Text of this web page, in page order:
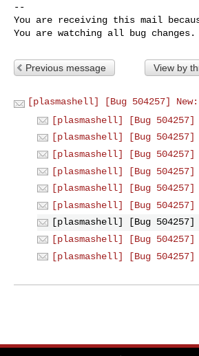
--
You are receiving this mail
You are watching all bug changes.
Previous message View by
[plasmashell] [Bug 504257]
[plasmashell] [Bug
[plasmashell] [Bug
[plasmashell] [Bug
[plasmashell] [Bug
[plasmashell] [Bug
[plasmashell] [Bug
[plasmashell] [Bug
[plasmashell] [Bug
[plasmashell] [Bug